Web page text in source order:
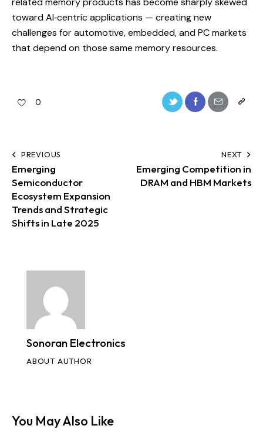
toward AI‑centric applications — creating new
challenges for automotive, embedded, and PC markets
that depend on those same memory resources.
0
PREVIOUS
Emerging
Semiconductor
Ecosystem Expansion
Trends and Strategic
Shifts in Late 2025
NEXT
Emerging Competition in
DRAM and HBM Markets
Sonoran Electronics
ABOUT AUTHOR
You May Also Like